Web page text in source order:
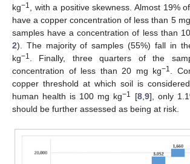
kg−1
, with a positive skewness. Almost 19%
have a copper concentration of less than 5
samples have a concentration of less than
2). The majority of samples (55%) fall in
kg−1
. Finally, three quarters of the
concentration of less than 20 mg kg−1
.
copper threshold at which soil is
human health is 100 mg kg−1 [8, 9], only
should be further assessed as being at risk.